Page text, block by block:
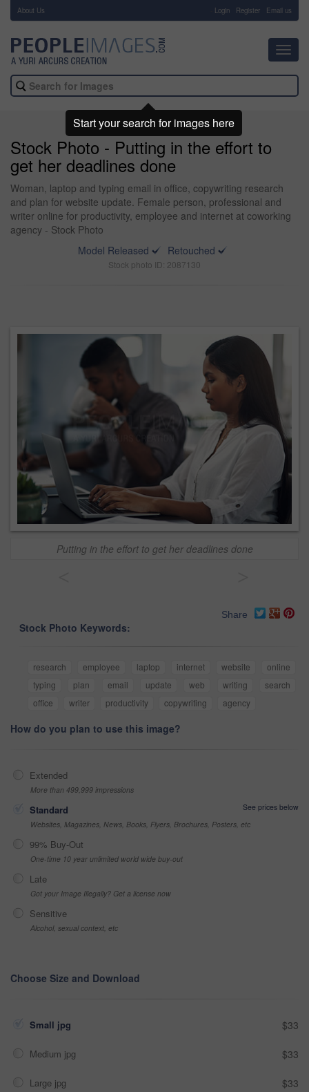
About Us Login Register Email us
Stock Photo - Putting in the effort to
get her deadlines done
Woman, laptop and typing email in office, copywriting research
and plan for website update. Female person, professional and
writer online for productivity, employee and internet at coworking
agency - Stock Photo
Model Released
Retouched
Stock photo ID: 2087130
Putting in the effort to get her deadlines done
Share
Stock Photo Keywords:
research employee laptop internet website
online
typing
plan email update web writing
search
office
writer productivity copywriting agency
How do you plan to use this image?
Extended
More than 499,999 impressions
Standard
See prices below
Websites, Magazines, News, Books, Flyers, Brochures, Posters, etc
99% Buy-Out
One-time 10 year unlimited world wide buy-out
Late
Got your Image Illegally? Get a license now
Sensitive
Alcohol, sexual context, etc
Choose Size and Download
Small jpg $33
Medium jpg $33
Large jpg $33
Start your search for images here